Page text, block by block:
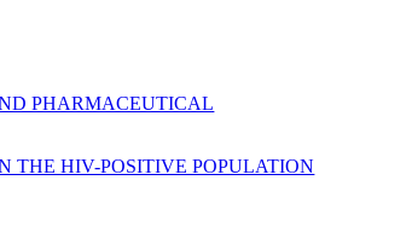
PHARMACEUTICAL
THE HIV-POSITIVE POPULATION